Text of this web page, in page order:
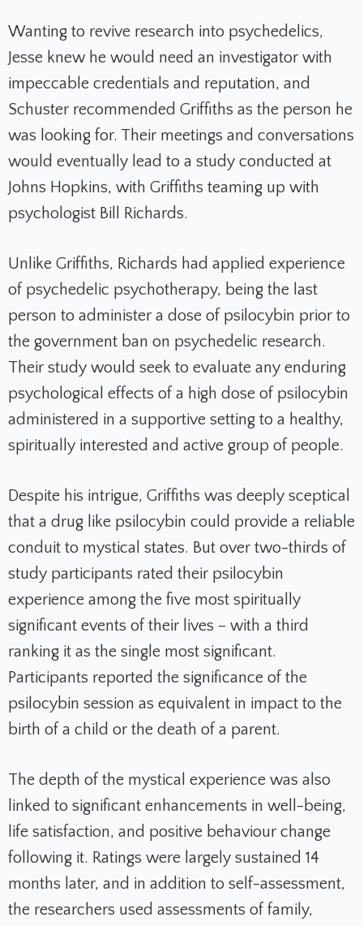
Wanting to revive research into psychedelics,
Jesse knew he would need an investigator with
impeccable credentials and reputation, and
Schuster recommended Griffiths as the person he
was looking for. Their meetings and conversations
would eventually lead to a study conducted at
Johns Hopkins, with Griffiths teaming up with
psychologist Bill Richards.
Unlike Griffiths, Richards had applied experience
of psychedelic psychotherapy, being the last
person to administer a dose of psilocybin prior to
the government ban on psychedelic research.
Their study would seek to evaluate any enduring
psychological effects of a high dose of psilocybin
administered in a supportive setting to a healthy,
spiritually interested and active group of people.
Despite his intrigue, Griffiths was deeply sceptical
that a drug like psilocybin could provide a reliable
conduit to mystical states. But over two-thirds of
study participants rated their psilocybin
experience among the five most spiritually
significant events of their lives – with a third
ranking it as the single most significant.
Participants reported the significance of the
psilocybin session as equivalent in impact to the
birth of a child or the death of a parent.
The depth of the mystical experience was also
linked to significant enhancements in well-being,
life satisfaction, and positive behaviour change
following it. Ratings were largely sustained 14
months later, and in addition to self-assessment,
the researchers used assessments of family,